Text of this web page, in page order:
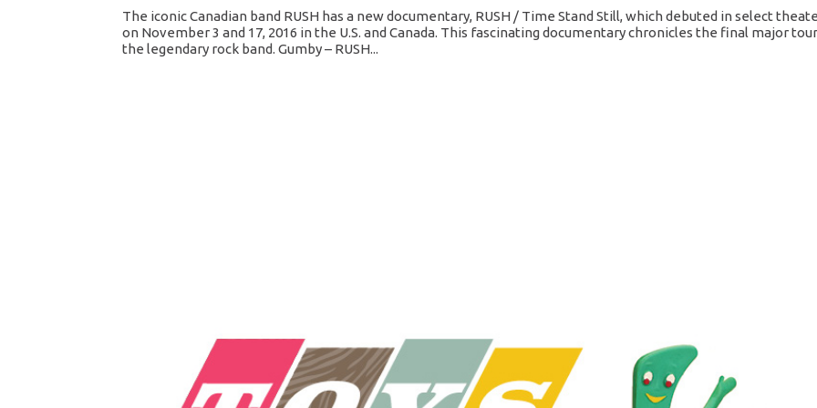
The iconic Canadian band RUSH has a new documentary, RUSH / Time Stand Still, which debuted in select
on November 3 and 17, 2016 in the U.S. and Canada. This fascinating documentary chronicles the final major
the legendary rock band. Gumby – RUSH...